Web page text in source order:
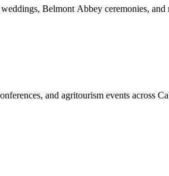
Belmont Abbey ceremonies, and
and agritourism events across